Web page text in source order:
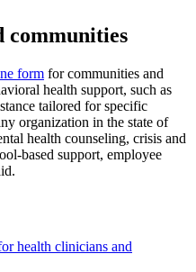
communities
form for communities and
health support, such as
tailored for specific
organization in the state of
health counseling, crisis and
based support, employee
health clinicians and